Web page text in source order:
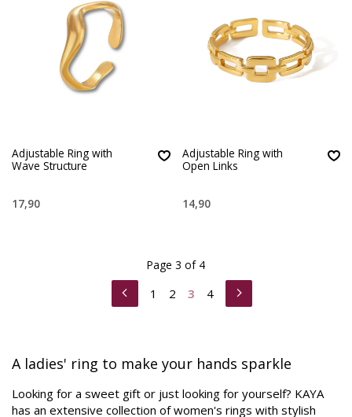
Adjustable Ring with
Wave Structure
17,90
Adjustable Ring with
Open Links
14,90
1 2 3 4
Page 3 of 4
A ladies' ring to make your hands sparkle
Looking for a sweet gift or just looking for yourself? KAYA
has an extensive collection of women's rings with stylish